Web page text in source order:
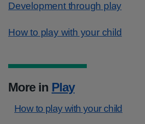
Development through play
How to play with your child
More in Play
How to play with your child